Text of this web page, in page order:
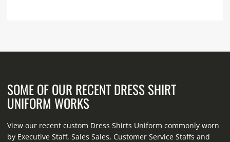
SOME OF OUR RECENT DRESS SHIRT
UNIFORM WORKS
View our recent custom Dress Shirts Uniform commonly worn
by Executive Staff, Sales Sales, Customer Service Staffs and